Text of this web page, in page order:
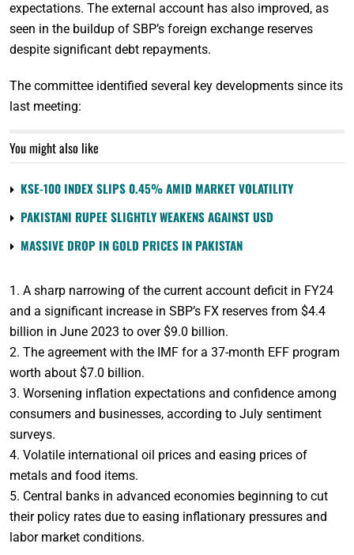
expectations. The external account has also improved, as
seen in the buildup of SBP’s foreign exchange reserves
despite significant debt repayments.
The committee identified several key developments since its
last meeting:
You might also like
KSE-100 INDEX SLIPS 0.45% AMID MARKET VOLATILITY
PAKISTANI RUPEE SLIGHTLY WEAKENS AGAINST USD
MASSIVE DROP IN GOLD PRICES IN PAKISTAN
1. A sharp narrowing of the current account deficit in FY24
and a significant increase in SBP’s FX reserves from $4.4
billion in June 2023 to over $9.0 billion.
2. The agreement with the IMF for a 37-month EFF program
worth about $7.0 billion.
3. Worsening inflation expectations and confidence among
consumers and businesses, according to July sentiment
surveys.
4. Volatile international oil prices and easing prices of
metals and food items.
5. Central banks in advanced economies beginning to cut
their policy rates due to easing inflationary pressures and
labor market conditions.